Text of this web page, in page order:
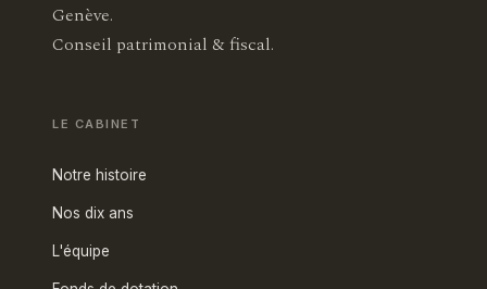
Genève.
Conseil patrimonial & fiscal.
LE CABINET
Notre histoire
Nos dix ans
L'équipe